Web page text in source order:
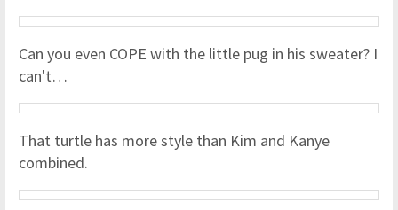
Can you even COPE with the little pug in his sweater? I
can't…
That turtle has more style than Kim and Kanye
combined.